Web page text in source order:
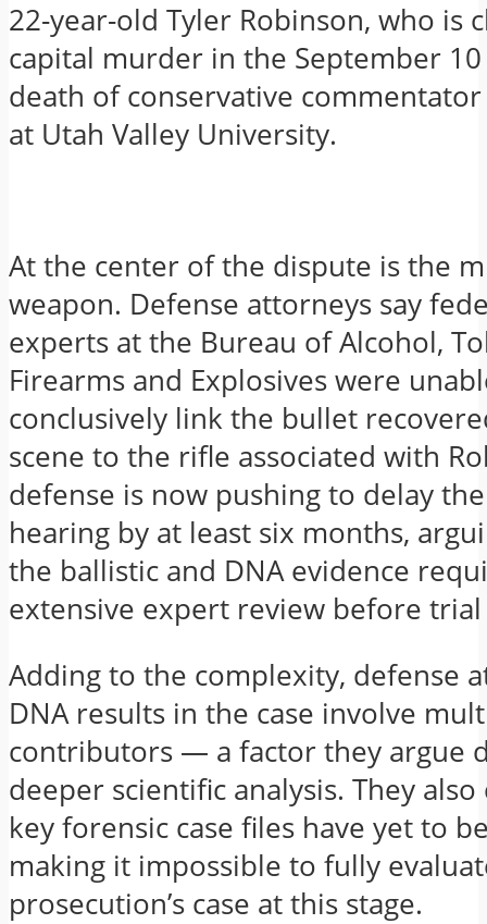
22-year-old Tyler Robinson, who is
capital murder in the September
death of conservative
at Utah Valley University.
At the center of the dispute is the
weapon. Defense attorneys say
experts at the Bureau of Alcohol,
Firearms and Explosives were
conclusively link the bullet
scene to the rifle associated with
defense is now pushing to delay
hearing by at least six months,
the ballistic and DNA evidence
extensive expert review before
Adding to the complexity, defense
DNA results in the case involve
contributors — a factor they argue
deeper scientific analysis. They
key forensic case files have yet to
making it impossible to fully
prosecution’s case at this stage.